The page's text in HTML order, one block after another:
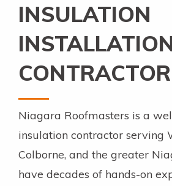
INSULATION
CONTRACTOR
Niagara Roofmasters is a
insulation contractor serving
Colborne, and the greater
have decades of hands-on